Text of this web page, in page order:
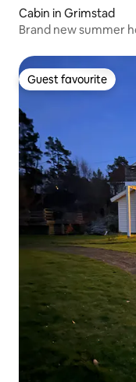
Cabin in Grimstad
Brand new summer
Guest favourite
Guest favourite